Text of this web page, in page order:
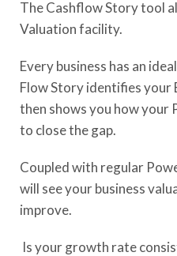
The Cashflow Story tool
Valuation facility.
Every business has an
Flow Story identifies your
then shows you how your
to close the gap.
Coupled with regular
will see your business
improve.
Is your growth rate